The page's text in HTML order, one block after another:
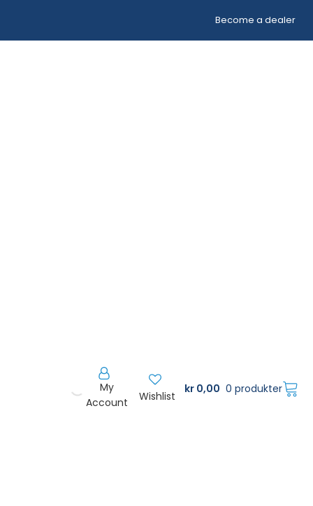
Become a dealer
My
Account
Wishlist
kr 0,00 0 produkter